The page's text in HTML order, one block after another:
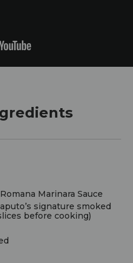
Marinara Sauce
signature smoked
before cooking)